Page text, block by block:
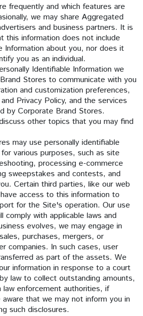
frequently and which features are
we may share Aggregated
and business partners. It is
this information does not include
Information about you, nor does it
you as an individual.
Identifiable Information we
Stores to communicate with you
and customization preferences,
Privacy Policy, and the services
by Corporate Brand Stores.
other topics that you may find
may use personally identifiable
various purposes, such as site
processing e-commerce
sweepstakes and contests, and
Certain third parties, like our web
access to this information to
for the Site's operation. Our use
comply with applicable laws and
evolves, we may engage in
purchases, mergers, or
companies. In such cases, user
as part of the assets. We
information in response to a court
law to collect outstanding amounts,
enforcement authorities, if
that we may not inform you in
such disclosures.